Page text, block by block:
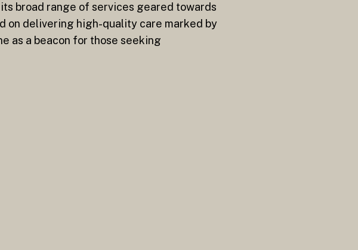
broad range of services geared towards
on delivering high-quality care marked by
as a beacon for those seeking